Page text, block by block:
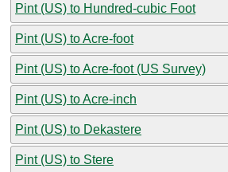
Pint (US) to Hundred-cubic Foot
Pint (US) to Acre-foot
Pint (US) to Acre-foot (US Survey)
Pint (US) to Acre-inch
Pint (US) to Dekastere
Pint (US) to Stere